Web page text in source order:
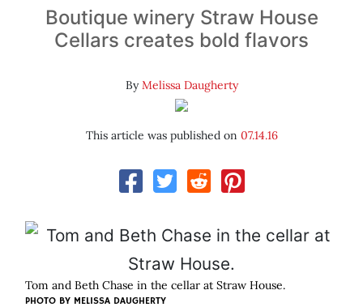
Boutique winery Straw House
Cellars creates bold flavors
ByMelissa Daugherty
This article was published on 07.14.16
Tom and Beth Chase in the cellar at Straw House.
PHOTO BY MELISSA DAUGHERTY